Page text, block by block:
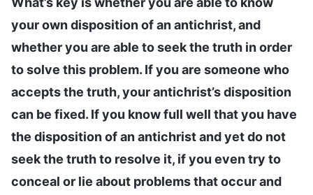
your own disposition of an antichrist, and
whether you are able to seek the truth in order
to solve this problem. If you are someone who
accepts the truth, your antichrist’s disposition
can be fixed. If you know full well that you have
the disposition of an antichrist and yet do not
seek the truth to resolve it, if you even try to
conceal or lie about problems that occur and